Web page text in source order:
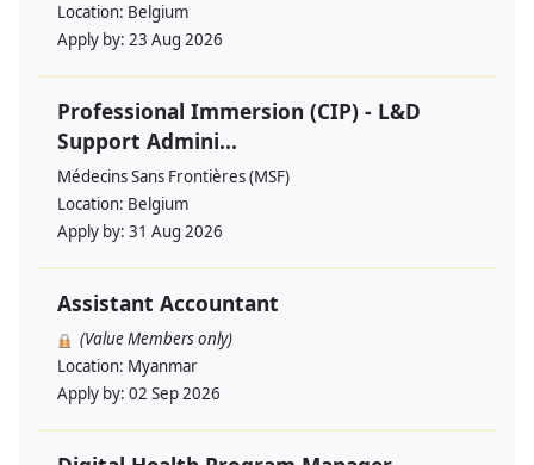
Location: Belgium
Apply by: 23 Aug 2026
Professional Immersion (CIP) - L&D
Support Admini...
Médecins Sans Frontières (MSF)
Location: Belgium
Apply by: 31 Aug 2026
Assistant Accountant
(Value Members only)
Location: Myanmar
Apply by: 02 Sep 2026